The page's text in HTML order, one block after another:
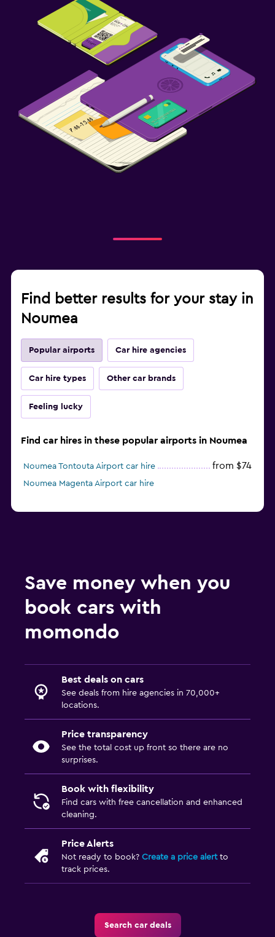
Find better results for your stay in
Noumea
Popular airports Car hire agencies
Car hire types Other car brands
Feeling lucky
Find car hires in these popular airports in Noumea
Noumea Tontouta Airport car hire from $74
Noumea Magenta Airport car hire
Save money when you
book cars with
momondo
Best deals on cars
See deals from hire agencies in 70,000+
locations.
Price transparency
See the total cost up front so there are no
surprises.
Book with flexibility
Find cars with free cancellation and enhanced
cleaning.
Price Alerts
Not ready to book? Create a price alertto
track prices.
Search car deals